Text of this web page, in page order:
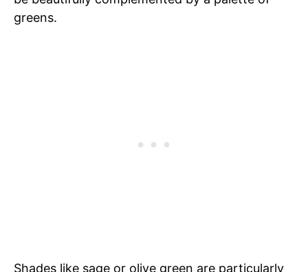
greens.
Shades like sage or olive green are particularly